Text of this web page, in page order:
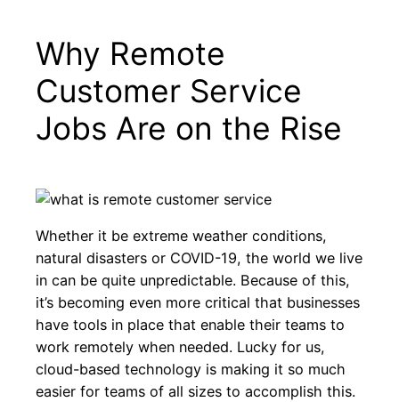
Μετάβαση
περιεχόμενο
Why Remote
Customer Service
Jobs Are on the Rise
Whether it be extreme weather conditions,
natural disasters or COVID-19, the world we live
in can be quite unpredictable. Because of this,
it’s becoming even more critical that businesses
have tools in place that enable their teams to
work remotely when needed. Lucky for us,
cloud-based technology is making it so much
easier for teams of all sizes to accomplish this.